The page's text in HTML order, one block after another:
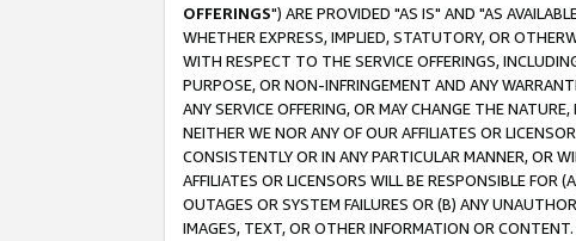
OFFERINGS") ARE PROVIDED "AS IS" AND "AS
WHETHER EXPRESS, IMPLIED, STATUTORY, OR
WITH RESPECT TO THE SERVICE OFFERINGS,
PURPOSE, OR NON-INFRINGEMENT AND ANY
ANY SERVICE OFFERING, OR MAY CHANGE THE
NEITHER WE NOR ANY OF OUR AFFILIATES OR
CONSISTENTLY OR IN ANY PARTICULAR MANNER, OR
AFFILIATES OR LICENSORS WILL BE RESPONSIBLE FOR
OUTAGES OR SYSTEM FAILURES OR (B) ANY
IMAGES, TEXT, OR OTHER INFORMATION OR